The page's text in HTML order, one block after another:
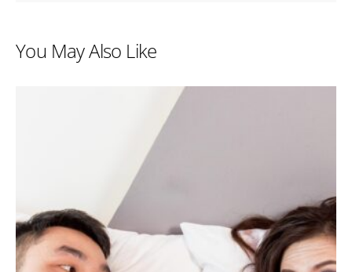
You May Also Like